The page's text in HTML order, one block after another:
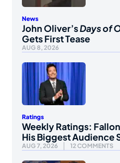
News
John Oliver’sDays of
Gets First Tease
AUG 8, 2026
Ratings
Weekly Ratings:
His Biggest Audience
AUG 7, 2026 12 COMMENTS